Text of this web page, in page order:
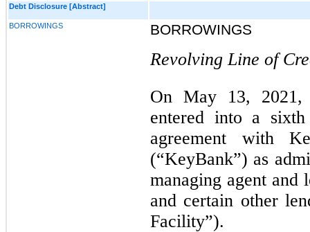
Debt Disclosure [Abstract]
BORROWINGS BORROWINGS
Revolving Line of
On May 13, 2021,
entered into a sixth
agreement with
(“KeyBank”) as
managing agent and
and certain other
Facility”).